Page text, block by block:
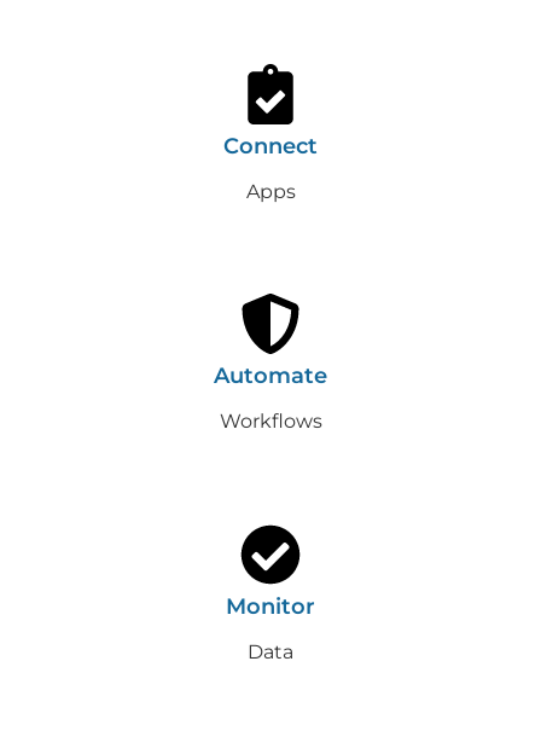
Connect
Apps
Automate
Workflows
Monitor
Data